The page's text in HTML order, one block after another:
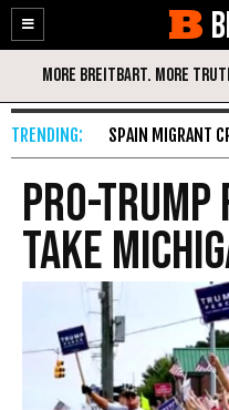
Enable
Accessibility
Skip
Content
SPAIN MIGRANT
Pro-Trump
Take